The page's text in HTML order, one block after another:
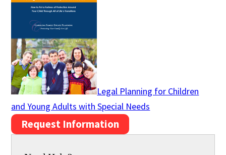
Legal Planning for Children
and Young Adults with Special Needs
Request Information